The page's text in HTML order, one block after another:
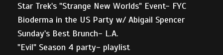
Star Trek's "Strange New Worlds" Event- FYC
Bioderma in the US Party w/ Abigail Spencer
Sunday's Best Brunch- L.A.
"Evil" Season 4 party- playlist